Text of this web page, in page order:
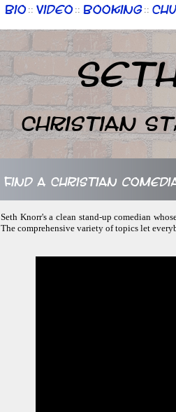
Bio :: Video :: Booking ::
Christian
Find a Christian
Seth Knorr's a clean stand-up comedian
The comprehensive variety of topics let